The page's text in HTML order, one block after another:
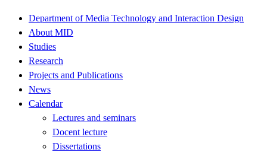
Department of Media Technology and Interaction Design
About MID
Studies
Research
Projects and Publications
News
Calendar
Lectures and seminars
Docent lecture
Dissertations